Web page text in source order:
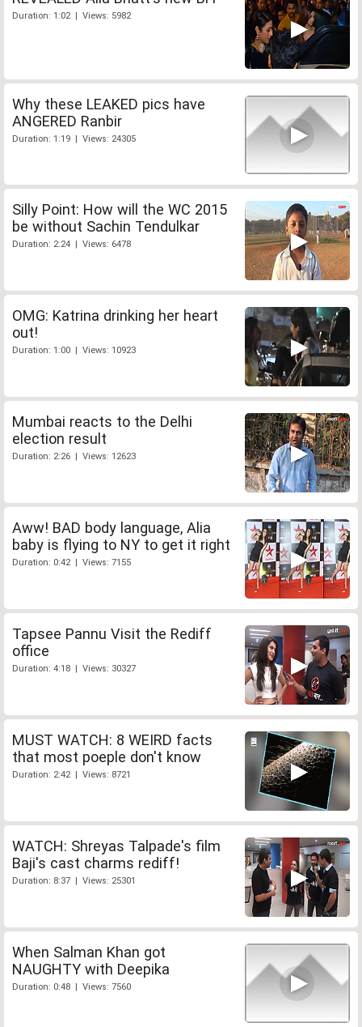
Duration: 1:02 | Views: 5982
Why these LEAKED pics have
ANGERED Ranbir
Duration: 1:19 | Views: 24305
Silly Point: How will the WC 2015
be without Sachin Tendulkar
Duration: 2:24 | Views: 6478
OMG: Katrina drinking her heart
out!
Duration: 1:00 | Views: 10923
Mumbai reacts to the Delhi
election result
Duration: 2:26 | Views: 12623
Aww! BAD body language, Alia
baby is flying to NY to get it right
Duration: 0:42 | Views: 7155
Tapsee Pannu Visit the Rediff
office
Duration: 4:18 | Views: 30327
MUST WATCH: 8 WEIRD facts
that most poeple don't know
Duration: 2:42 | Views: 8721
WATCH: Shreyas Talpade's film
Baji's cast charms rediff!
Duration: 8:37 | Views: 25301
When Salman Khan got
NAUGHTY with Deepika
Duration: 0:48 | Views: 7560